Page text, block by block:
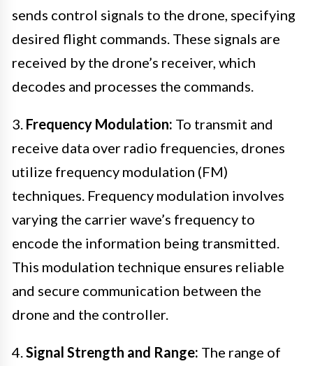
sends control signals to the drone, specifying
desired flight commands. These signals are
received by the drone’s receiver, which
decodes and processes the commands.
3. Frequency Modulation: To transmit and
receive data over radio frequencies, drones
utilize frequency modulation (FM)
techniques. Frequency modulation involves
varying the carrier wave’s frequency to
encode the information being transmitted.
This modulation technique ensures reliable
and secure communication between the
drone and the controller.
4. Signal Strength and Range: The range of